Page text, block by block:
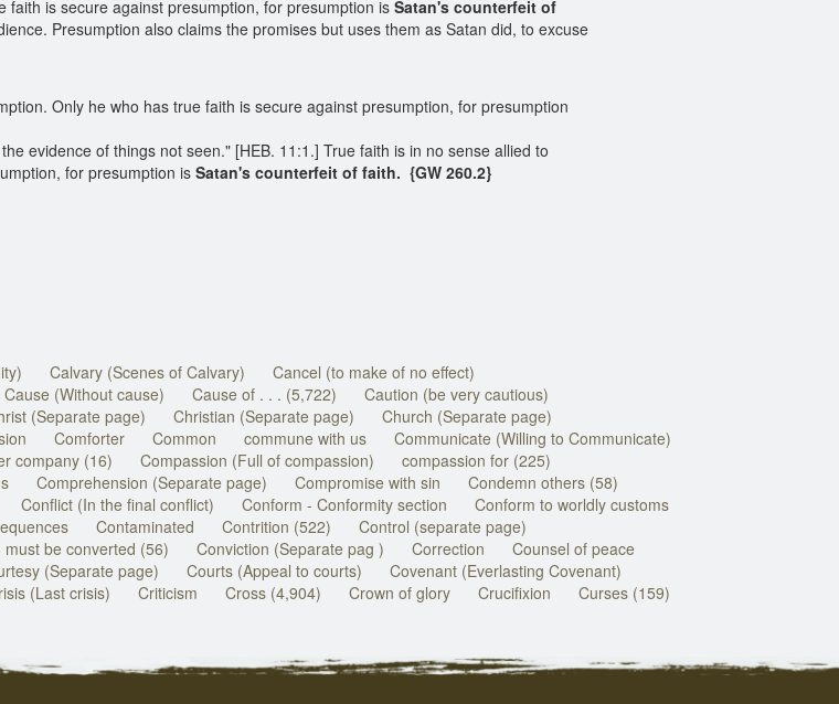
is secure against presumption, for presumption is Satan's counterfeit of
Presumption also claims the promises but uses them as Satan did, to excuse
Only he who has true faith is secure against presumption, for presumption
evidence of things not seen." [HEB. 11:1.] True faith is in no sense allied to
for presumption is Satan's counterfeit of faith. {GW 260.2}
Calvary (Scenes of Calvary)
Cancel (to make of no effect)
Cause (Without cause) Cause of . . . (5,722)
Caution (be very cautious)
(Separate page) Christian (Separate page)
Church (Separate page)
Comforter Common commune with us
Communicate (Willing to Communicate)
company (16) Compassion (Full of compassion)
compassion for (225)
Comprehension (Separate page) Compromise with sin
Condemn others (58)
Conflict (In the final conflict) Conform - Conformity section
Conform to worldly customs
Contaminated Contrition (522)
Control (separate page)
be converted (56) Conviction (Separate pag ) Correction
Counsel of peace
(Separate page) Courts (Appeal to courts)
Covenant (Everlasting Covenant)
(Last crisis) Criticism Cross (4,904) Crown of glory Crucifixion
Curses (159)